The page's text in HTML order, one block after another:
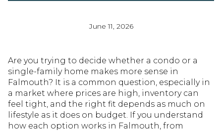
June 11, 2026
Are you trying to decide whether a condo or a
single-family home makes more sense in
Falmouth? It is a common question, especially in
a market where prices are high, inventory can
feel tight, and the right fit depends as much on
lifestyle as it does on budget. If you understand
how each option works in Falmouth, from